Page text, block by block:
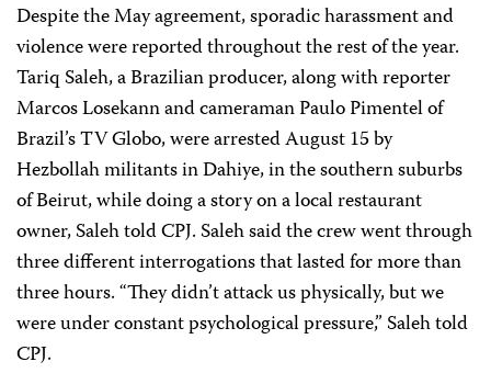
Despite the May agreement, sporadic harassment and
violence were reported throughout the rest of the year.
Tariq Saleh, a Brazilian producer, along with reporter
Marcos Losekann and cameraman Paulo Pimentel of
Brazil’s TV Globo, were arrested August 15 by
Hezbollah militants in Dahiye, in the southern suburbs
of Beirut, while doing a story on a local restaurant
owner, Saleh told CPJ. Saleh said the crew went through
three different interrogations that lasted for more than
three hours. “They didn’t attack us physically, but we
were under constant psychological pressure,” Saleh told
CPJ.